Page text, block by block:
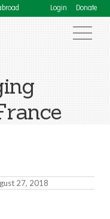
Login Donate
27, 2018